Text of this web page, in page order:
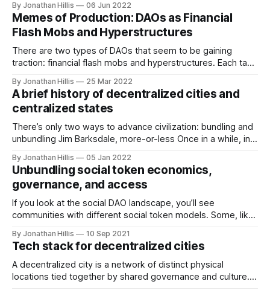
be the last. Our current world is designed primarily around
large centralized structures like national governments,
universities, and
By Jonathan Hillis 06 Jun 2022
Memes of Production: DAOs as Financial
Flash Mobs and Hyperstructures
There are two types of DAOs that seem to be gaining
traction: financial flash mobs and hyperstructures. Each taps
corporate structures. They represent different extremes of
on-chain coordination: fast and hot, or slow and long. In
both
By Jonathan Hillis 25 Mar 2022
A brief history of decentralized cities and
centralized states
There’s only two ways to advance civilization: bundling and
unbundling Jim Barksdale, more-or-less Once in a while, in
technologies come along and change everything. By
allowing small groups of humans to better cooperate in the
collective management
By Jonathan Hillis 05 Jan 2022
Unbundling social token economics,
governance, and access
If you look at the social DAO landscape, you’ll see
communities with different social token models. Some, like
access. Many emerging PFP-based communities like BAYC
use NFTs as the primary community gating mechanism.
Whether fungible or non-fungible, social
By Jonathan Hillis 10 Sep 2021
Tech stack for decentralized cities
A decentralized city is a network of distinct physical
locations tied together by shared governance and culture. It